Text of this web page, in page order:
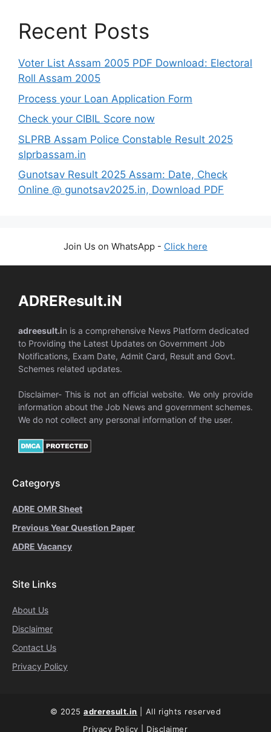
Recent Posts
Voter List Assam 2005 PDF Download: Electoral
Roll Assam 2005
Process your Loan Application Form
Check your CIBIL Score now
SLPRB Assam Police Constable Result 2025
slprbassam.in
Gunotsav Result 2025 Assam: Date, Check
Online @ gunotsav2025.in, Download PDF
Join Us on WhatsApp - Click here
ADREResult.iN
adreesult.in is a comprehensive News Platform dedicated
to Providing the Latest Updates on Government Job
Notifications, Exam Date, Admit Card, Result and Govt.
Schemes related updates.
Disclaimer- This is not an official website. We only provide
information about the Job News and government schemes.
We do not collect any personal information of the user.
Categorys
ADRE OMR Sheet
Previous Year Question Paper
ADRE Vacancy
Site Links
About Us
Disclaimer
Contact Us
Privacy Policy
© 2025adreresult.in | All rights reserved
Privacy Policy
Disclaimer